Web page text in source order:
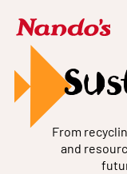
From
and